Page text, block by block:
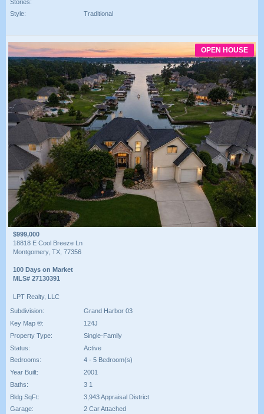
Stories:
Style:
Traditional
OPEN HOUSE
$999,000
18818 E Cool Breeze Ln
Montgomery, TX, 77356
100 Days on Market
MLS# 27130391
LPT Realty, LLC
Subdivision:
Grand Harbor 03
Key Map ®:
124J
Property Type:
Single-Family
Status:
Active
Bedrooms:
4 - 5 Bedroom(s)
Year Built:
2001
Baths:
3 1
Bldg SqFt:
3,943 Appraisal District
Garage:
2 Car Attached